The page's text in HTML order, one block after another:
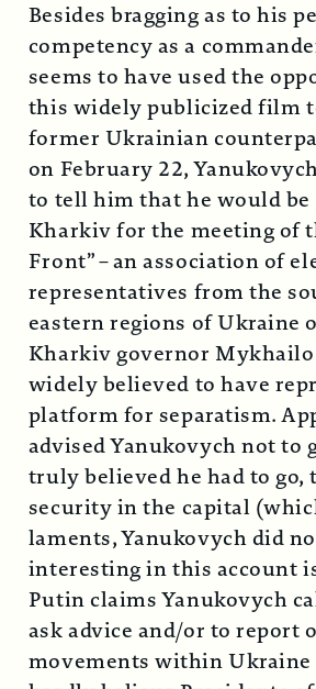
Besides bragging as to his
competency as a
seems to have used the
this widely publicized film
former Ukrainian
on February 22,
to tell him that he would be
Kharkiv for the meeting of
Front” – an association of
representatives from the
eastern regions of Ukraine
Kharkiv governor
widely believed to have
platform for separatism.
advised Yanukovych not to
truly believed he had to go,
security in the capital
laments, Yanukovych did
interesting in this account
Putin claims Yanukovych
ask advice and/or to report
movements within Ukraine